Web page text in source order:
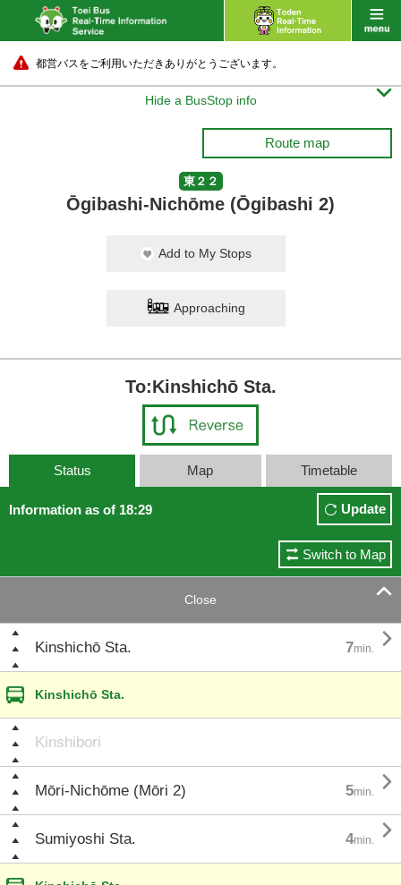
都営バスをご利用いただきありがとうございます。
Hide a BusStop info 
Route map
東２２
Ōgibashi-Nichōme (Ōgibashi 2)
Add to My Stops
Approaching
To:Kinshichō Sta.
Status Map Timetable
Information as of 18:29 Update
Switch to Map
Close 
Kinshichō Sta. 7min. 
Kinshichō Sta.
Kinshibori
Mōri-Nichōme (Mōri 2) 5min. 
Sumiyoshi Sta. 4min. 